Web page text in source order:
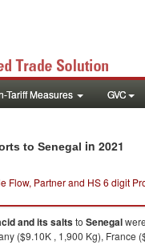
Tariff Measures GVC
to Senegal in 2021
Flow, Partner and HS 6 digit
and its saltsto Senegal
($9.10K , 1,900 Kg), France